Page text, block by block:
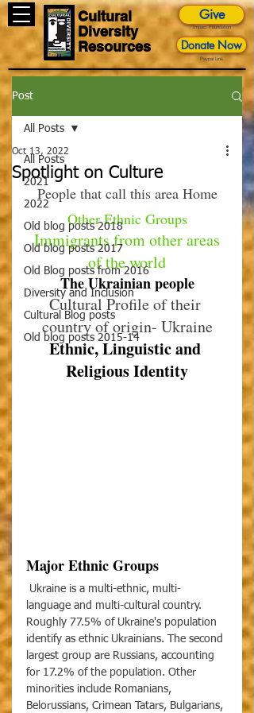
Give
Impact Foundation
Donate Now
Paypal Link
Cultural
Diversity
Resources
Post
All Posts
2021
2022
Old blog posts 2018
Old blog posts 2017
Old Blog posts from 2016
Diversity and Inclusion
Cultural Blog posts
Old blog posts 2015-14
All Posts
Spotlight on Culture
Oct 13, 2022
People that call this area Home
Other Ethnic Groups
Immigrants from other areas
of the world
The Ukrainian people
Cultural Profile of their
country of origin- Ukraine
Ethnic, Linguistic and
Religious Identity
Major Ethnic Groups
language and multi-cultural country.
Roughly 77.5% of Ukraine's population
identify as ethnic Ukrainians. The second
largest group are Russians, accounting
for 17.2% of the population. Other
minorities include Romanians,
Belorussians, Crimean Tatars, Bulgarians,